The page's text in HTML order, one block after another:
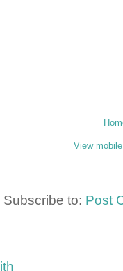
View
Subscribe to: Post